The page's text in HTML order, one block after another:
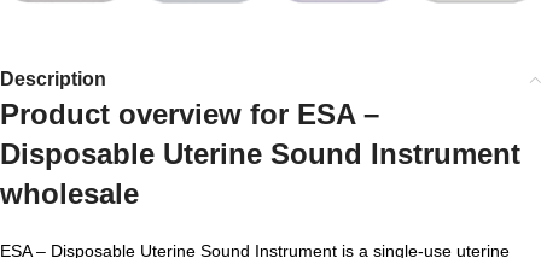
Description
Product overview for ESA –
Disposable Uterine Sound Instrument
wholesale
ESA – Disposable Uterine Sound Instrument is a single-use uterine